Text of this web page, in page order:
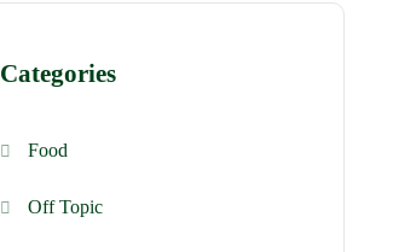
Categories
Food
Off Topic